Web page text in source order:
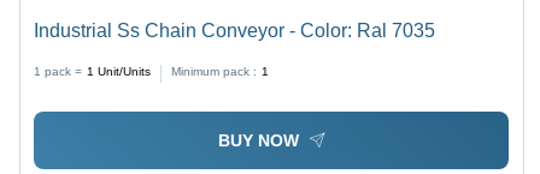
Industrial Ss Chain Conveyor - Color: Ral 7035
1 pack = 1 Unit/Units Minimum pack : 1
BUY NOW